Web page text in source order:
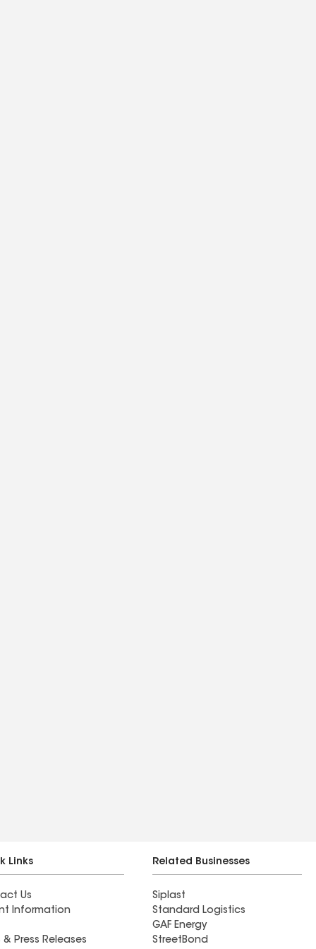
Links
Us
Information
& Press Releases
Related Businesses
Siplast
Standard Logistics
GAF Energy
StreetBond